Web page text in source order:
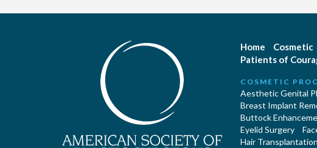
Home Cosmetic
Patients of
COSMETIC
Aesthetic Genital
Breast Implant
Buttock
Eyelid Surgery
Hair